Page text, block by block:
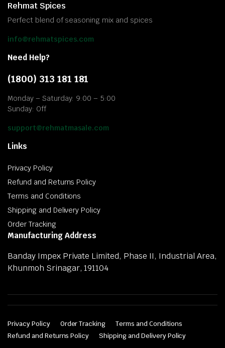
Rehmat Spices
Perfect blend of seasoning mix and spices
info@rehmatspices.com
Need Help?
(1800) 313 181 181
Monday – Saturday: 9:00 – 5:00
Sunday: Off
support@rehmatmasale.com
Links
Privacy Policy
Refund and Returns Policy
Terms and Conditions
Shipping and Delivery Policy
Order Tracking
Manufacturing Address
Banday Impex Private Limited, Phase II, Industrial Area,
Khunmoh Srinagar, 191104
Privacy Policy Order Tracking
Terms and Conditions
Refund and Returns Policy
Shipping and Delivery Policy